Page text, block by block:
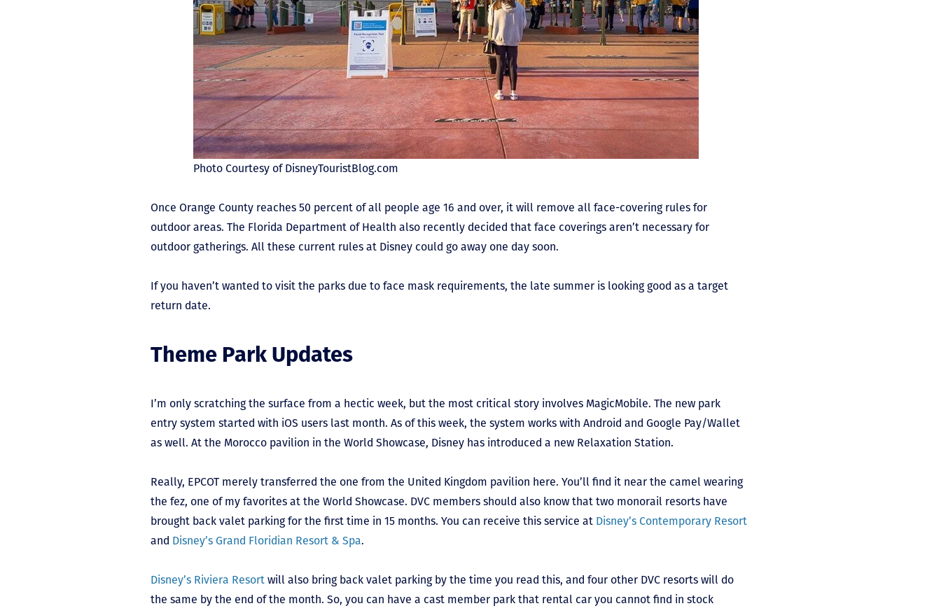
Photo Courtesy of DisneyTouristBlog.com
Once Orange County reaches 50 percent of all people age 16 and over, it will remove all face-covering rules for
outdoor areas. The Florida Department of Health also recently decided that face coverings aren’t necessary for
outdoor gatherings. All these current rules at Disney could go away one day soon.
If you haven’t wanted to visit the parks due to face mask requirements, the late summer is looking good as a target
return date.
Theme Park Updates
I’m only scratching the surface from a hectic week, but the most critical story involves MagicMobile. The new park
entry system started with iOS users last month. As of this week, the system works with Android and Google Pay/Wallet
as well. At the Morocco pavilion in the World Showcase, Disney has introduced a new Relaxation Station.
Really, EPCOT merely transferred the one from the United Kingdom pavilion here. You’ll find it near the camel wearing
the fez, one of my favorites at the World Showcase. DVC members should also know that two monorail resorts have
brought back valet parking for the first time in 15 months. You can receive this service at Disney’s Contemporary Resort
and Disney’s Grand Floridian Resort & Spa.
Disney’s Riviera Resort will also bring back valet parking by the time you read this, and four other DVC resorts will do
the same by the end of the month. So, you can have a cast member park that rental car you cannot find in stock